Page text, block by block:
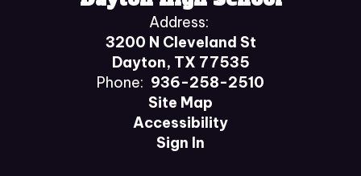
Address:
3200 N Cleveland St
Dayton, TX 77535
Phone: 936-258-2510
Site Map
Accessibility
Sign In